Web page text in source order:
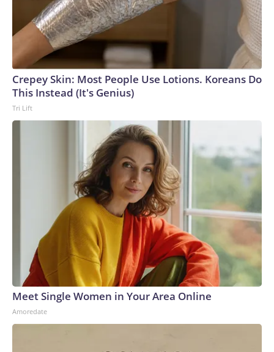
Crepey Skin: Most People Use Lotions. Koreans Do
This Instead (It's Genius)
Tri Lift
Meet Single Women in Your Area Online
Amoredate